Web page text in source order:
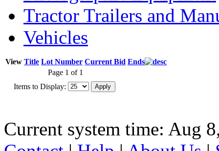
Tractor Trailers and
Vehicles
View Title Lot Number Current Bid Ends
Page 1 of 1
Items to Display:
Current system time: Aug